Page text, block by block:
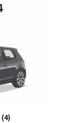
(4)